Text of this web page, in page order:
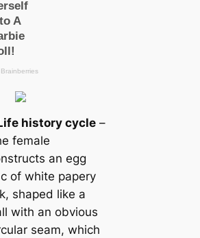
history cycle–
female
an egg
of wһіte papery
shaped like a
with an obvious
seam, which